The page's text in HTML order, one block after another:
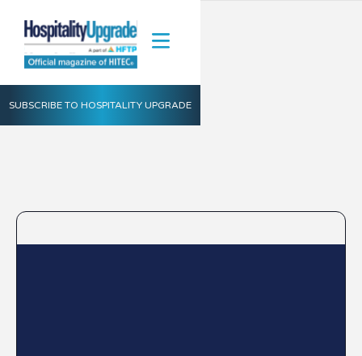
SUBSCRIBE TO HOSPITALITY UPGRADE